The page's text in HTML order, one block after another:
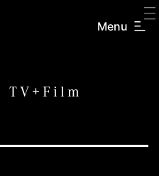
Menu
TV+Film